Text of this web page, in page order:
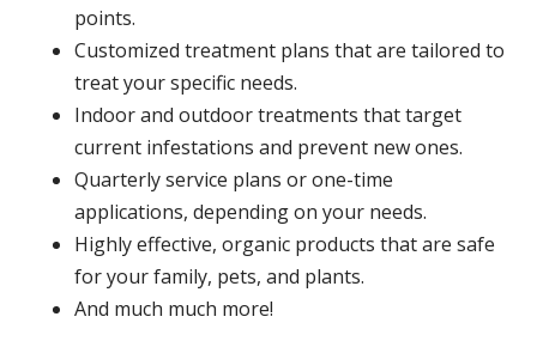
points.
Customized treatment plans that are tailored to
treat your specific needs.
Indoor and outdoor treatments that target
current infestations and prevent new ones.
Quarterly service plans or one-time
applications, depending on your needs.
Highly effective, organic products that are safe
for your family, pets, and plants.
And much much more!